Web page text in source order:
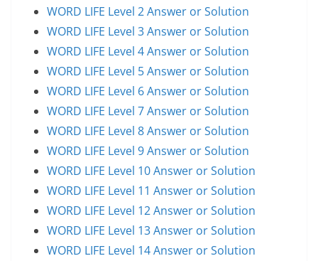
WORD LIFE Level 2 Answer or Solution
WORD LIFE Level 3 Answer or Solution
WORD LIFE Level 4 Answer or Solution
WORD LIFE Level 5 Answer or Solution
WORD LIFE Level 6 Answer or Solution
WORD LIFE Level 7 Answer or Solution
WORD LIFE Level 8 Answer or Solution
WORD LIFE Level 9 Answer or Solution
WORD LIFE Level 10 Answer or Solution
WORD LIFE Level 11 Answer or Solution
WORD LIFE Level 12 Answer or Solution
WORD LIFE Level 13 Answer or Solution
WORD LIFE Level 14 Answer or Solution